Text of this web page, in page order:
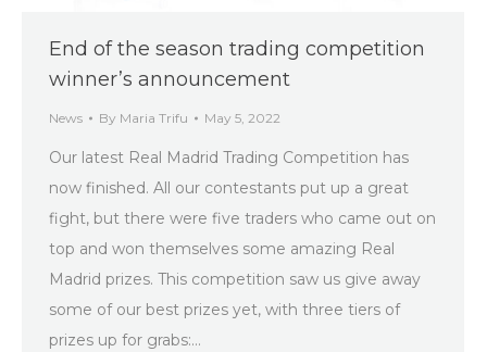
End of the season trading competition
winner’s announcement
News By Maria Trifu May 5, 2022
Our latest Real Madrid Trading Competition has
now finished. All our contestants put up a great
fight, but there were five traders who came out on
top and won themselves some amazing Real
Madrid prizes. This competition saw us give away
some of our best prizes yet, with three tiers of
prizes up for grabs:…